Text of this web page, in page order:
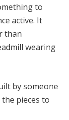
to
active. It
than
wearing
by someone
pieces to